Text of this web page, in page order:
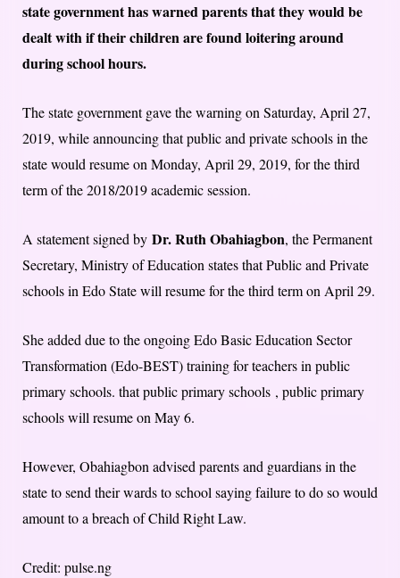
state government has warned parents that they would be
dealt with if their children are found loitering around
during school hours.
The state government gave the warning on Saturday, April 27,
2019, while announcing that public and private schools in the
state would resume on Monday, April 29, 2019, for the third
term of the 2018/2019 academic session.
A statement signed by Dr. Ruth Obahiagbon, the Permanent
Secretary, Ministry of Education states that Public and Private
schools in Edo State will resume for the third term on April 29.
She added due to the ongoing Edo Basic Education Sector
Transformation (Edo-BEST) training for teachers in public
primary schools. that public primary schools , public primary
schools will resume on May 6.
However, Obahiagbon advised parents and guardians in the
state to send their wards to school saying failure to do so would
amount to a breach of Child Right Law.
Credit: pulse.ng